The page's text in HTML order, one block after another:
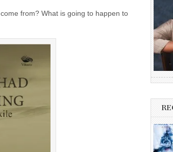
from? What is going to happen to